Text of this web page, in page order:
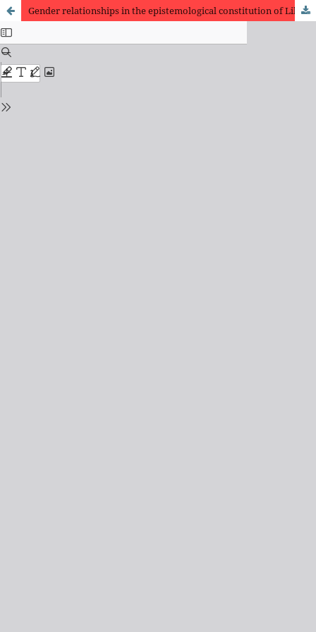
Gender relationships in the epistemological constitution of Library Science: Margaret Egan and Frances Henne at Chicago School